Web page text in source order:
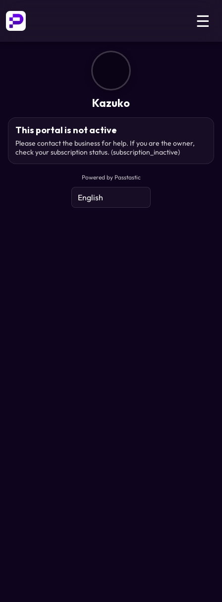
☰
Kazuko
This portal is not active
Please contact the business for help. If you are the owner,
check your subscription status. (subscription_inactive)
Powered by Passtastic